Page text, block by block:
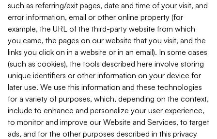
such as referring/exit pages, date and time of your visit, and
error information, email or other online property (for
example, the URL of the third-party website from which
you came, the pages on our website that you visit, and the
links you click on in a website or in an email). In some cases
(such as cookies), the tools described here involve storing
unique identifiers or other information on your device for
later use. We use this information and these technologies
for a variety of purposes, which, depending on the context,
include to enhance and personalize your user experience,
to monitor and improve our Website and Services, to target
ads, and for the other purposes described in this privacy